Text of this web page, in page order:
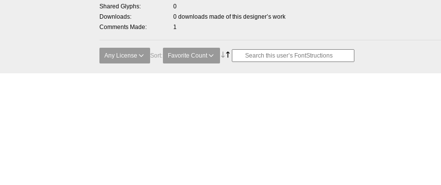
Shared Glyphs
0
Downloads
0 downloads made of this designer’s work
Comments Made
1
Any License Sort: Favorite Count